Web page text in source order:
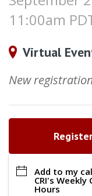
11:00am
Virtual
New
Register
Add to my
CRI's Weekly
Hours